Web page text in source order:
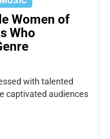
Women of
Who
with talented
captivated audiences